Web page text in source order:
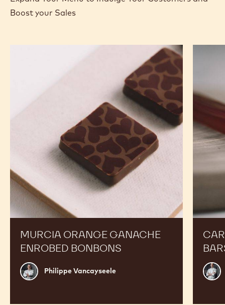
Boost your Sales
MURCIA ORANGE GANACHE
ENROBED BONBONS
Philippe
Vancayseele
Philippe Vancayseele
Russ
Bars